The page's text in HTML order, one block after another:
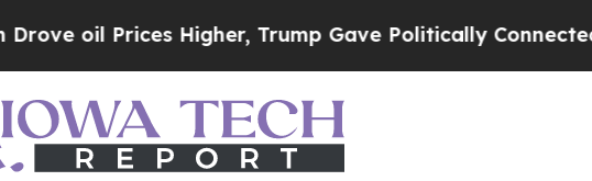
Prices Higher, Trump Gave Politically Connected oil